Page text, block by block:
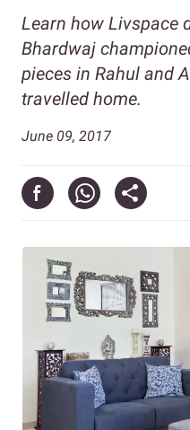
Learn how Livspace
Bhardwaj
pieces in Rahul and
travelled home.
June 09, 2017